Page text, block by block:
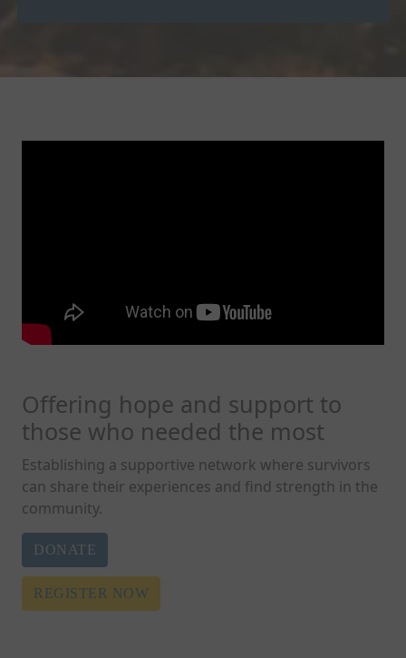
Offering hope and support to
those who needed the most
Establishing a supportive network where survivors
can share their experiences and find strength in the
community.
DONATE
REGISTER NOW